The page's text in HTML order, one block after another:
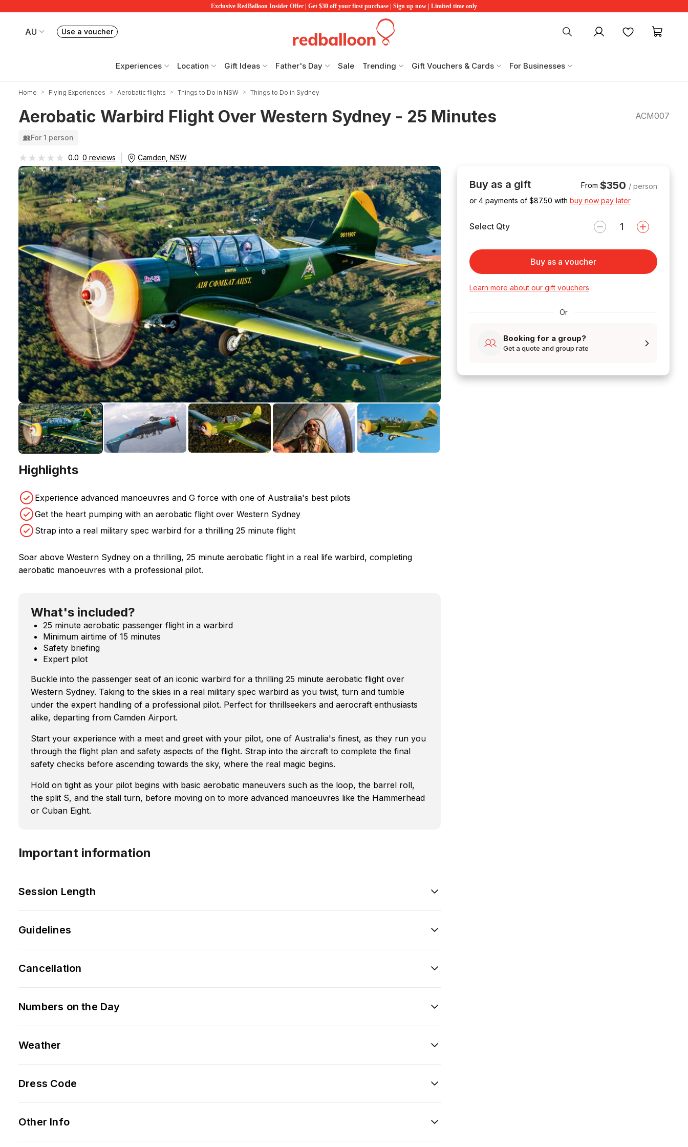
Exclusive RedBalloon Insider Offer | Get $30 off your first purchase | Sign up now | Limited time only
AU
Your current site is RedBalloon Australia
Use a voucherBook or exchange Redballoon vouchers My account Favourites
Experiences Location Gift Ideas Father's Day Sale Trending Gift Vouchers & Cards For Businesses
Home Flying Experiences Aerobatic flights Things to Do in NSW Things to Do in Sydney
Aerobatic Warbird Flight Over Western Sydney - 25 Minutes ACM007
For 1 person
★★★★★
★★★★★ 0.0 0 reviews Camden, NSW
Highlights
Experience advanced manoeuvres and G force with one of Australia's best pilots
Get the heart pumping with an aerobatic flight over Western Sydney
Strap into a real military spec warbird for a thrilling 25 minute flight
Soar above Western Sydney on a thrilling, 25 minute aerobatic flight in a real life warbird, completing
aerobatic manoeuvres with a professional pilot.
What's included?
25 minute aerobatic passenger flight in a warbird
Minimum airtime of 15 minutes
Safety briefing
Expert pilot
Buckle into the passenger seat of an iconic warbird for a thrilling 25 minute aerobatic flight over
Western Sydney. Taking to the skies in a real military spec warbird as you twist, turn and tumble
under the expert handling of a professional pilot. Perfect for thrillseekers and aerocraft enthusiasts
alike, departing from Camden Airport.
Start your experience with a meet and greet with your pilot, one of Australia's finest, as they run you
through the flight plan and safety aspects of the flight. Strap into the aircraft to complete the final
safety checks before ascending towards the sky, where the real magic begins.
Hold on tight as your pilot begins with basic aerobatic maneuvers such as the loop, the barrel roll,
the split S, and the stall turn, before moving on to more advanced manoeuvres like the Hammerhead
or Cuban Eight.
Important information
Session Length
Guidelines
Cancellation
Numbers on the Day
Weather
Dress Code
Other Info
Buy as a gift From $350 / person
or 4 payments of $87.50 with buy now pay later
Select Qty
Buy as a voucher
Learn more about our gift vouchers
Or
Booking for a group?
Get a quote and group rate